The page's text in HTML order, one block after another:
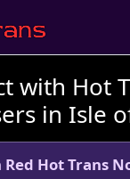
with Hot
in Isle
Red Hot Trans